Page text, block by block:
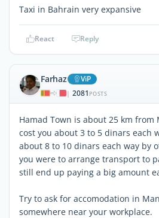
Taxi in Bahrain very expansive
React Reply
Farhaz ViP
| 2081 POSTS
Hamad Town is about 25 km from
cost you about 3 to 5 dinars each
about 8 to 10 dinars each way by
you were to arrange transport to
still end up paying a big amount
Try to ask for accomodation in
somewhere near your workplace.